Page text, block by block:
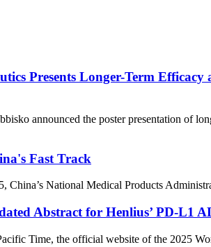
Presents Longer-Term
announced the poster presentation of
Fast Track
China’s National Medical Products
Abstract for Henlius’ PD-L1
Time, the official website of the 2025